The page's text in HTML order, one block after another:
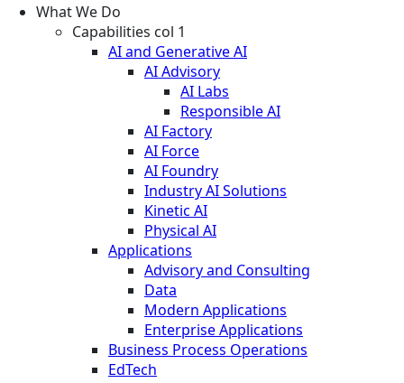
What We Do
Capabilities col 1
AI and Generative AI
AI Advisory
AI Labs
Responsible AI
AI Factory
AI Force
AI Foundry
Industry AI Solutions
Kinetic AI
Physical AI
Applications
Advisory and Consulting
Data
Modern Applications
Enterprise Applications
Business Process Operations
EdTech